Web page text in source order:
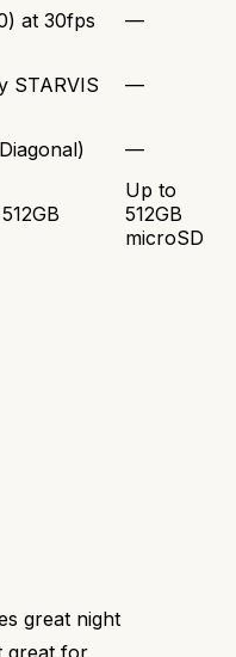
at 30fps
—
STARVIS —
—
Up to
512GB
microSD
great night